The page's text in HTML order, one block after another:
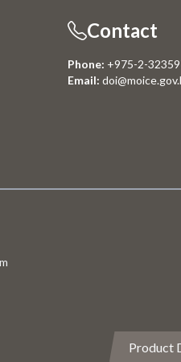
Contact
Phone: +975-2-
Email:
Product